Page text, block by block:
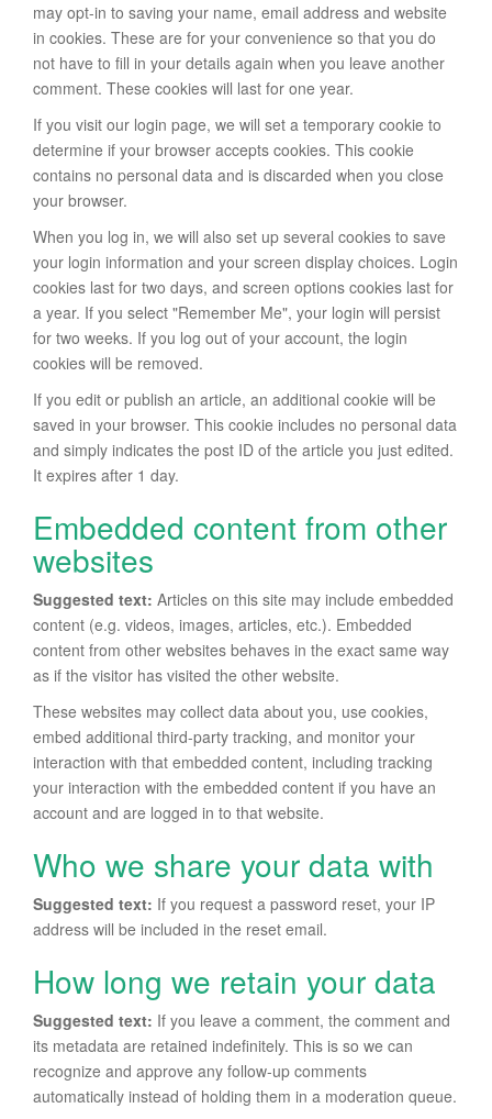
may opt-in to saving your name, email address and website
in cookies. These are for your convenience so that you do
not have to fill in your details again when you leave another
comment. These cookies will last for one year.
If you visit our login page, we will set a temporary cookie to
determine if your browser accepts cookies. This cookie
contains no personal data and is discarded when you close
your browser.
When you log in, we will also set up several cookies to save
your login information and your screen display choices. Login
cookies last for two days, and screen options cookies last for
a year. If you select "Remember Me", your login will persist
for two weeks. If you log out of your account, the login
cookies will be removed.
If you edit or publish an article, an additional cookie will be
saved in your browser. This cookie includes no personal data
and simply indicates the post ID of the article you just edited.
It expires after 1 day.
Embedded content from other
websites
Suggested text: Articles on this site may include embedded
content (e.g. videos, images, articles, etc.). Embedded
content from other websites behaves in the exact same way
as if the visitor has visited the other website.
These websites may collect data about you, use cookies,
embed additional third-party tracking, and monitor your
interaction with that embedded content, including tracking
your interaction with the embedded content if you have an
account and are logged in to that website.
Who we share your data with
Suggested text: If you request a password reset, your IP
address will be included in the reset email.
How long we retain your data
Suggested text: If you leave a comment, the comment and
its metadata are retained indefinitely. This is so we can
recognize and approve any follow-up comments
automatically instead of holding them in a moderation queue.